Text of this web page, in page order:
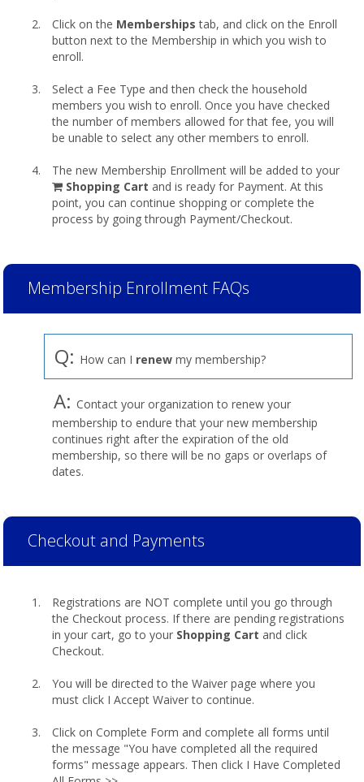
Click on the Memberships tab, and click on the Enroll
button next to the Membership in which you wish to
enroll.
Select a Fee Type and then check the household
members you wish to enroll. Once you have checked
the number of members allowed for that fee, you will
be unable to select any other members to enroll.
The new Membership Enrollment will be added to your
shopping
cart
Shopping Cart and is ready for Payment. At this
point, you can continue shopping or complete the
process by going through Payment/Checkout.
Membership Enrollment FAQs
Q: How can I renew my membership?
A: Contact your organization to renew your
membership to endure that your new membership
continues right after the expiration of the old
membership, so there will be no gaps or overlaps of
dates.
Checkout and Payments
Registrations are NOT complete until you go through
the Checkout process. If there are pending registrations
in your cart, go to your Shopping Cart and click
Checkout.
You will be directed to the Waiver page where you
must click I Accept Waiver to continue.
Click on Complete Form and complete all forms until
the message "You have completed all the required
forms" message appears. Then click I Have Completed